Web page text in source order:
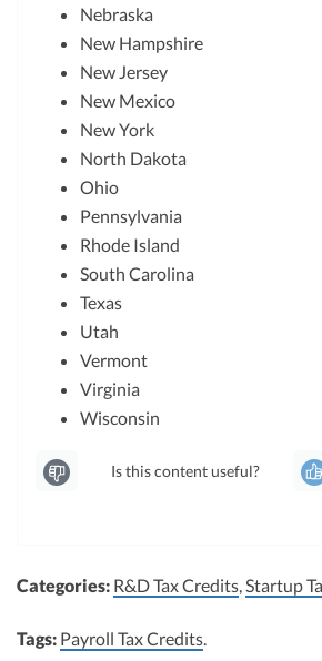
Nebraska
New Hampshire
New Jersey
New Mexico
New York
North Dakota
Ohio
Pennsylvania
Rhode Island
South Carolina
Texas
Utah
Vermont
Virginia
Wisconsin
Is this content useful?
Categories: R&D Tax Credits,Startup
Tags: Payroll Tax Credits.